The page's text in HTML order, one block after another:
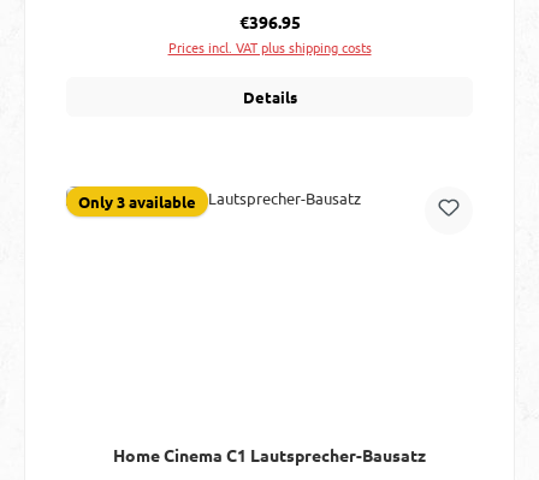
Regular price:
€396.95
Prices incl. VAT plus shipping costs
Details
Only 3 available
Home Cinema C1 Lautsprecher-Bausatz